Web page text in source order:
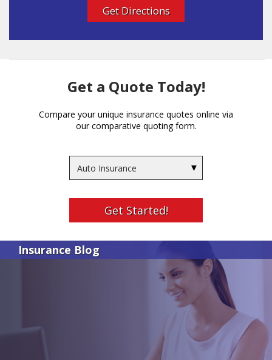
Get Directions
Get a Quote Today!
Compare your unique insurance quotes online via
our comparative quoting form.
Type
Get Started!
Insurance Blog